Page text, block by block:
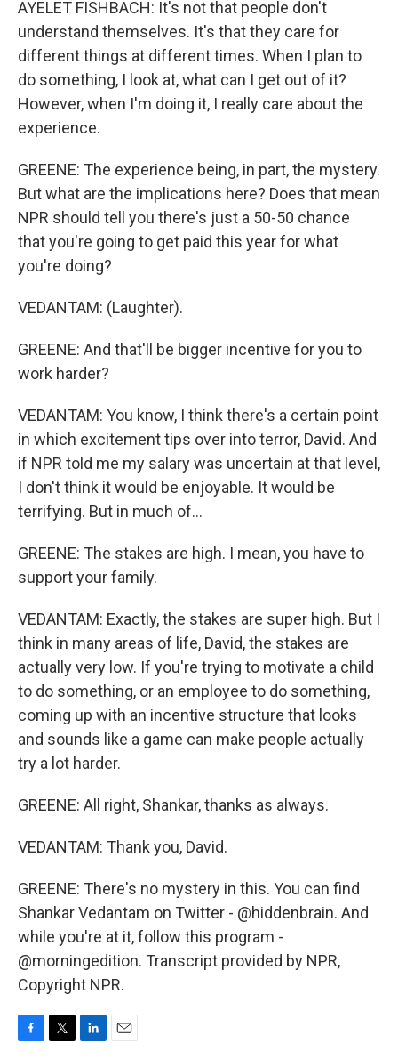
AYELET FISHBACH: It's not that people don't
understand themselves. It's that they care for
different things at different times. When I plan to
do something, I look at, what can I get out of it?
However, when I'm doing it, I really care about the
experience.
GREENE: The experience being, in part, the mystery.
But what are the implications here? Does that mean
NPR should tell you there's just a 50-50 chance
that you're going to get paid this year for what
you're doing?
VEDANTAM: (Laughter).
GREENE: And that'll be bigger incentive for you to
work harder?
VEDANTAM: You know, I think there's a certain point
in which excitement tips over into terror, David. And
if NPR told me my salary was uncertain at that level,
I don't think it would be enjoyable. It would be
terrifying. But in much of...
GREENE: The stakes are high. I mean, you have to
support your family.
VEDANTAM: Exactly, the stakes are super high. But I
think in many areas of life, David, the stakes are
actually very low. If you're trying to motivate a child
to do something, or an employee to do something,
coming up with an incentive structure that looks
and sounds like a game can make people actually
try a lot harder.
GREENE: All right, Shankar, thanks as always.
VEDANTAM: Thank you, David.
GREENE: There's no mystery in this. You can find
Shankar Vedantam on Twitter - @hiddenbrain. And
while you're at it, follow this program -
@morningedition. Transcript provided by NPR,
Copyright NPR.